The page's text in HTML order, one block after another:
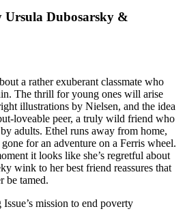
Ursula Dubosarsky &
a rather exuberant classmate who
The thrill for young ones will arise
illustrations by Nielsen, and the idea
loveable peer, a truly wild friend who
adults. Ethel runs away from home,
for an adventure on a Ferris wheel.
it looks like she’s regretful about
wink to her best friend reassures that
be tamed.
mission to end poverty